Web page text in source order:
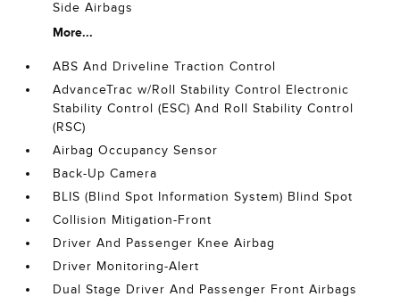
Side Airbags
More...
ABS And Driveline Traction Control
AdvanceTrac w/Roll Stability Control Electronic
Stability Control (ESC) And Roll Stability Control
(RSC)
Airbag Occupancy Sensor
Back-Up Camera
BLIS (Blind Spot Information System) Blind Spot
Collision Mitigation-Front
Driver And Passenger Knee Airbag
Driver Monitoring-Alert
Dual Stage Driver And Passenger Front Airbags